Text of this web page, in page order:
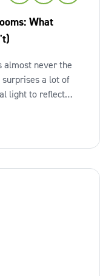
What
almost never the
surprises a lot of
light to reflect
nuanced: warm-